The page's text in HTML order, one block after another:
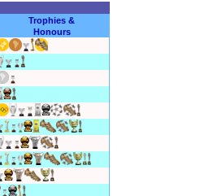
Trophies &
Honours